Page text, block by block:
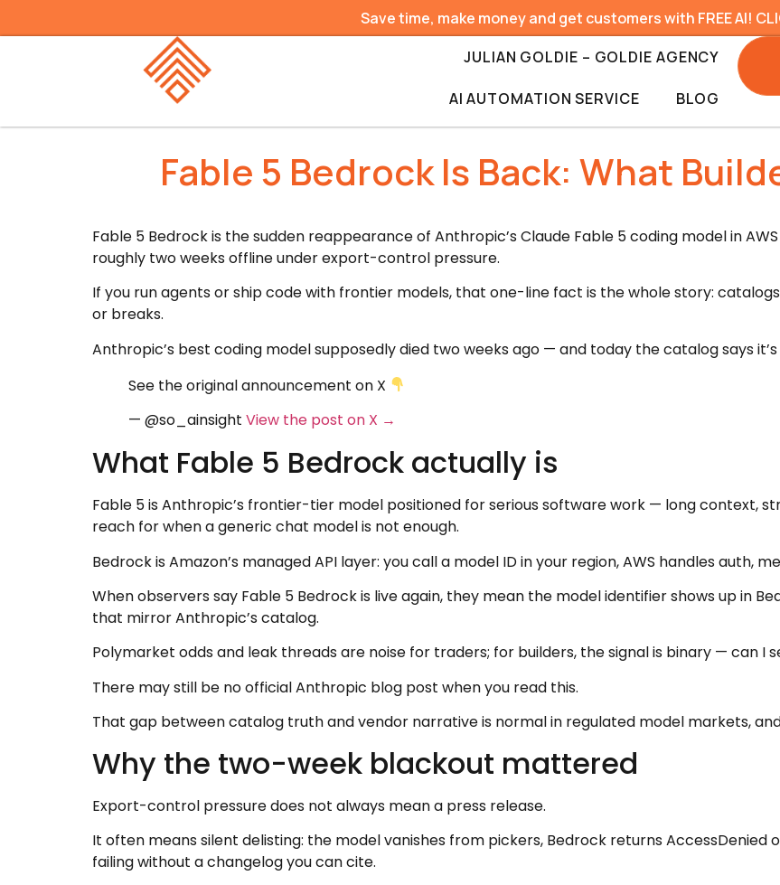
Save time, make money and get customers with FREE AI!
JULIAN GOLDIE – GOLDIE AGENCY
AI AUTOMATION SERVICE BLOG
Fable 5 Bedrock Is Back: What
Fable 5 Bedrock is the sudden reappearance of Anthropic’s Claude Fable 5 coding model in
roughly two weeks offline under export-control pressure.
If you run agents or ship code with frontier models, that one-line fact is the whole story:
or breaks.
Anthropic’s best coding model supposedly died two weeks ago — and today the catalog says it’s
See the original announcement on X
— @so_ainsight View the post on X →
What Fable 5 Bedrock actually is
Fable 5 is Anthropic’s frontier-tier model positioned for serious software work — long context,
reach for when a generic chat model is not enough.
Bedrock is Amazon’s managed API layer: you call a model ID in your region, AWS handles auth,
When observers say Fable 5 Bedrock is live again, they mean the model identifier shows up in
that mirror Anthropic’s catalog.
Polymarket odds and leak threads are noise for traders; for builders, the signal is binary — can I
There may still be no official Anthropic blog post when you read this.
That gap between catalog truth and vendor narrative is normal in regulated model markets,
Why the two-week blackout mattered
Export-control pressure does not always mean a press release.
It often means silent delisting: the model vanishes from pickers, Bedrock returns AccessDenied
failing without a changelog you can cite.